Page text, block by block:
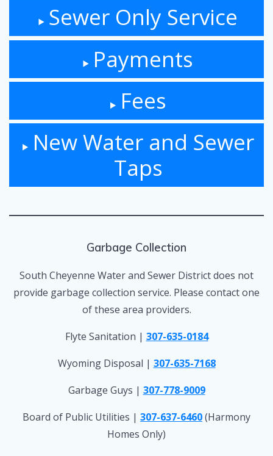
Sewer Only Service
Payments
Fees
New Water and Sewer
Taps
Garbage Collection
South Cheyenne Water and Sewer District does not
provide garbage collection service. Please contact one
of these area providers.
Flyte Sanitation | 307-635-0184
Wyoming Disposal | 307-635-7168
Garbage Guys | 307-778-9009
Board of Public Utilities | 307-637-6460(Harmony
Homes Only)